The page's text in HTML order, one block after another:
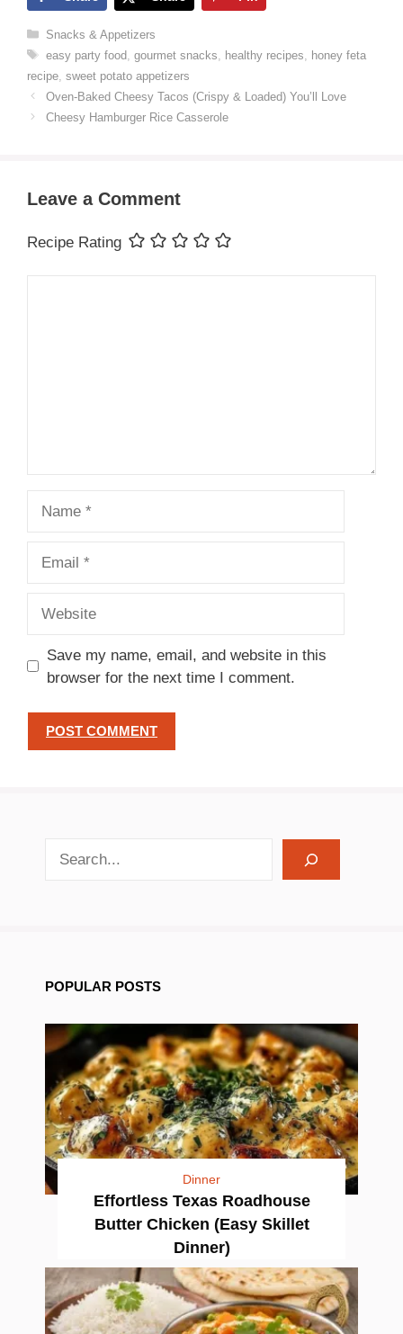
Categories
Snacks & Appetizers
Tags
easy party food gourmet snacks healthy recipes
honey feta
recipe sweet potato appetizers
Oven-Baked Cheesy Tacos (Crispy & Loaded) You’ll Love
Cheesy Hamburger Rice Casserole
Leave a Comment
Recipe Rating
Save my name, email, and website in this
browser for the next time I comment.
POPULAR POSTS
Dinner
Effortless Texas Roadhouse
Butter Chicken (Easy Skillet
Dinner)